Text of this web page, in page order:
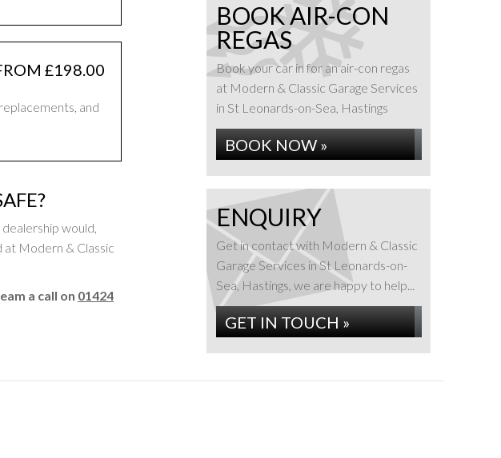
£198.00
and
would,
Modern & Classic
a call on 01424
BOOK AIR-CON
REGAS
Book your car in for an air-con regas
at Modern & Classic Garage Services
in St Leonards-on-Sea, Hastings
BOOK NOW »
ENQUIRY
Get in contact with Modern & Classic
Garage Services in St Leonards-on-
Sea, Hastings, we are happy to help...
GET IN TOUCH »